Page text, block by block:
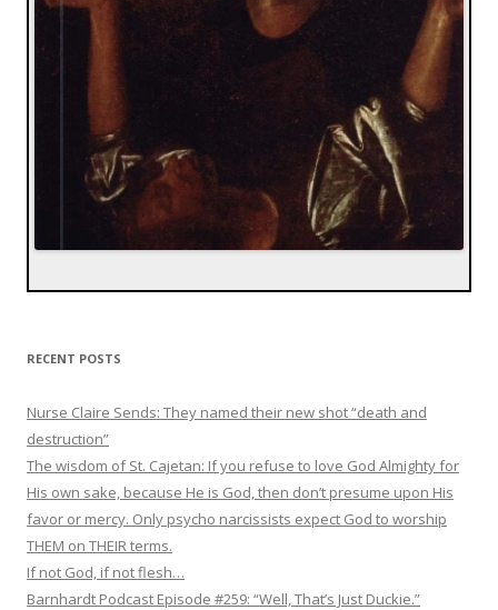
RECENT POSTS
Nurse Claire Sends: They named their new shot “death and
destruction”
The wisdom of St. Cajetan: If you refuse to love God Almighty for
His own sake, because He is God, then don’t presume upon His
favor or mercy. Only psycho narcissists expect God to worship
THEM on THEIR terms.
If not God, if not flesh…
Barnhardt Podcast Episode #259: “Well, That’s Just Duckie.”